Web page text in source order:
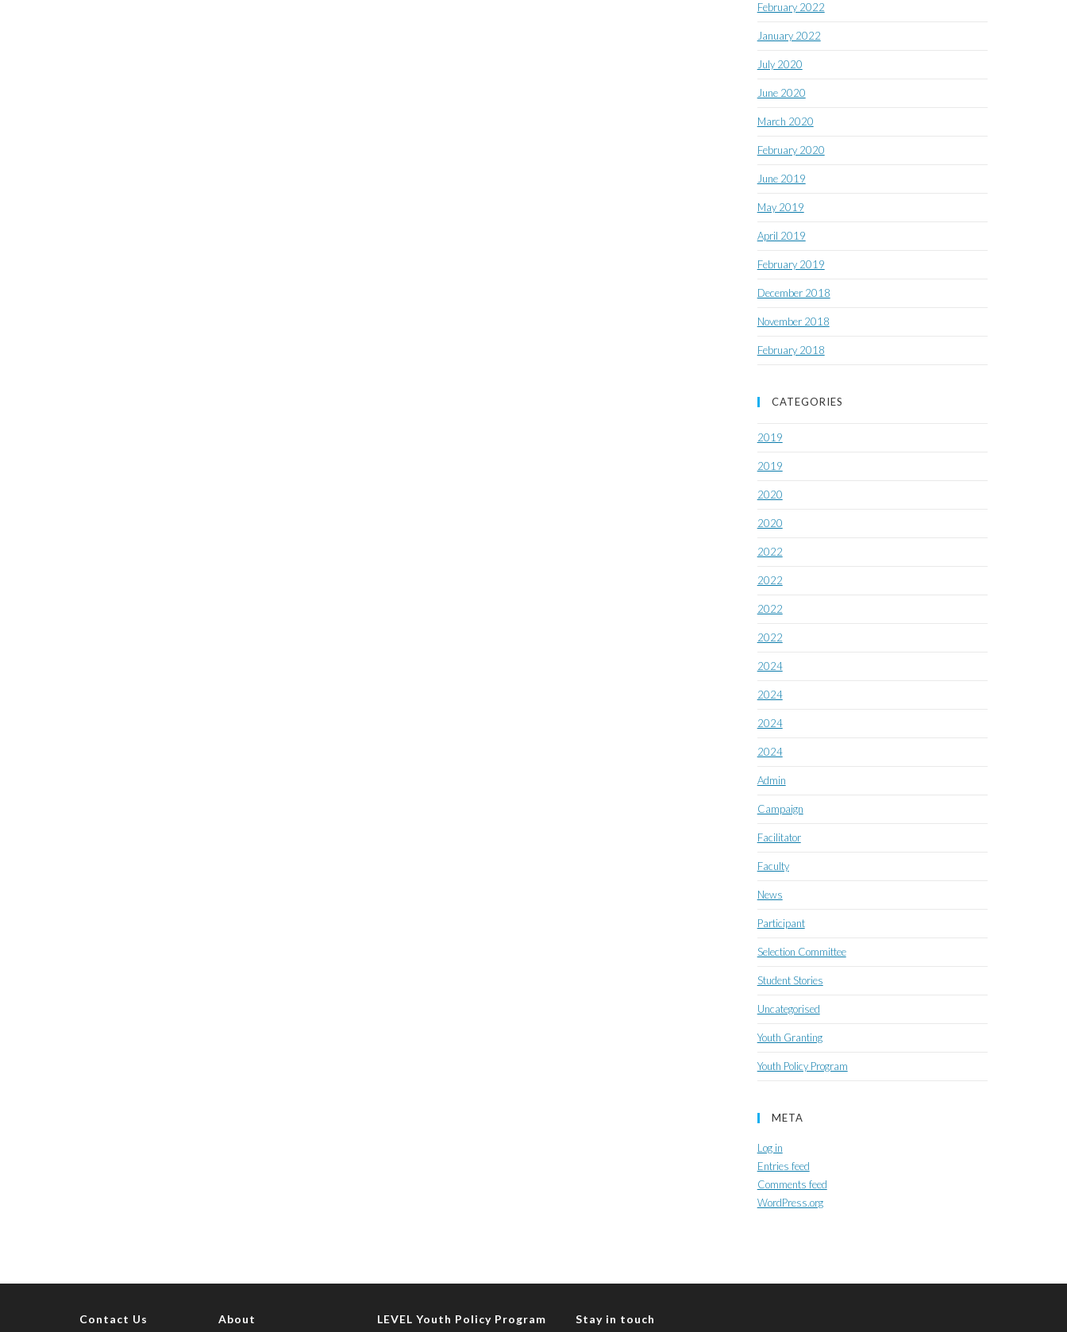
February 2022
January 2022
July 2020
June 2020
March 2020
February 2020
June 2019
May 2019
April 2019
February 2019
December 2018
November 2018
February 2018
CATEGORIES
2019
2019
2020
2020
2022
2022
2022
2022
2024
2024
2024
2024
Admin
Campaign
Facilitator
Faculty
News
Participant
Selection Committee
Student Stories
Uncategorised
Youth Granting
Youth Policy Program
META
Log in
Entries feed
Comments feed
WordPress.org
Contact Us About LEVEL Youth Policy Program Stay in touch